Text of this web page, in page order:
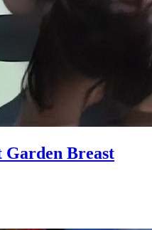
Breast